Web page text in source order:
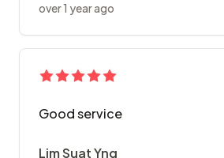
over 1 year ago
Good service
Lim Suat Yng